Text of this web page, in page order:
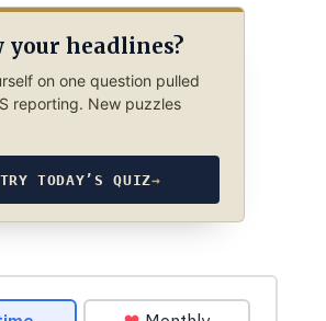
your headlines?
on one question pulled
reporting. New puzzles
TRY TODAY’S QUIZ→